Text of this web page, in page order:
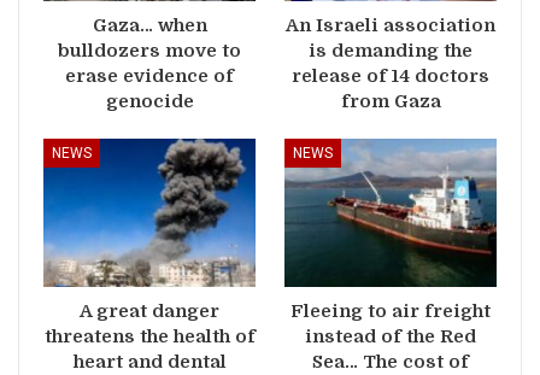
Gaza… when
bulldozers move to
erase evidence of
genocide
An Israeli association
is demanding the
release of 14 doctors
from Gaza
NEWS
A great danger
threatens the health of
heart and dental
NEWS
Fleeing to air freight
instead of the Red
Sea… The cost of